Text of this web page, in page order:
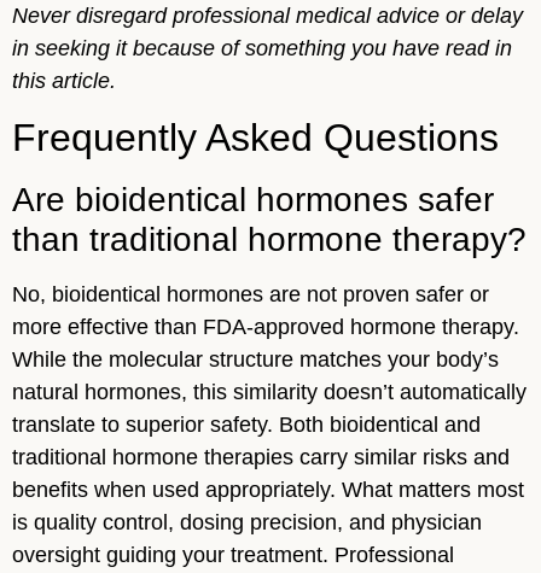
Never disregard professional medical advice or delay
in seeking it because of something you have read in
this article.
Frequently Asked Questions
Are bioidentical hormones safer
than traditional hormone therapy?
No, bioidentical hormones are not proven safer or
more effective than FDA-approved hormone therapy.
While the molecular structure matches your body’s
natural hormones, this similarity doesn’t automatically
translate to superior safety. Both bioidentical and
traditional hormone therapies carry similar risks and
benefits when used appropriately. What matters most
is quality control, dosing precision, and physician
oversight guiding your treatment. Professional